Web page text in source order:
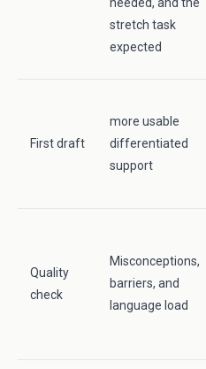
stretch task
expected
First draft
more usable
differentiated
support
Quality
check
Misconceptions,
barriers, and
language load